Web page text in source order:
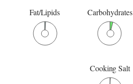
Fat/Lipids
Carbohydrates
Cooking Salt